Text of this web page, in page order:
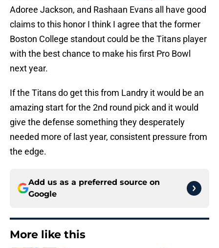
Adoree Jackson, and Rashaan Evans all have good
claims to this honor I think I agree that the former
Boston College standout could be the Titans player
with the best chance to make his first Pro Bowl
next year.
If the Titans do get this from Landry it would be an
amazing start for the 2nd round pick and it would
give the defense something they desperately
needed more of last year, consistent pressure from
the edge.
Add us as a preferred source on
Google
More like this